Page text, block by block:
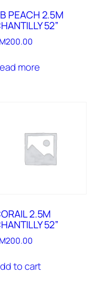
PEACH 2.5M
52”
200.00
more
2.5M
52”
200.00
to cart